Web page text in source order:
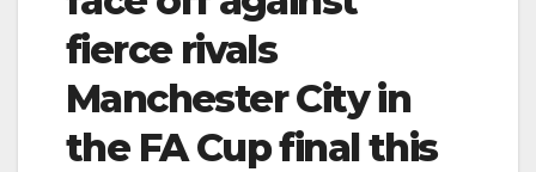
fierce rivals
Manchester City in
the FA Cup final this